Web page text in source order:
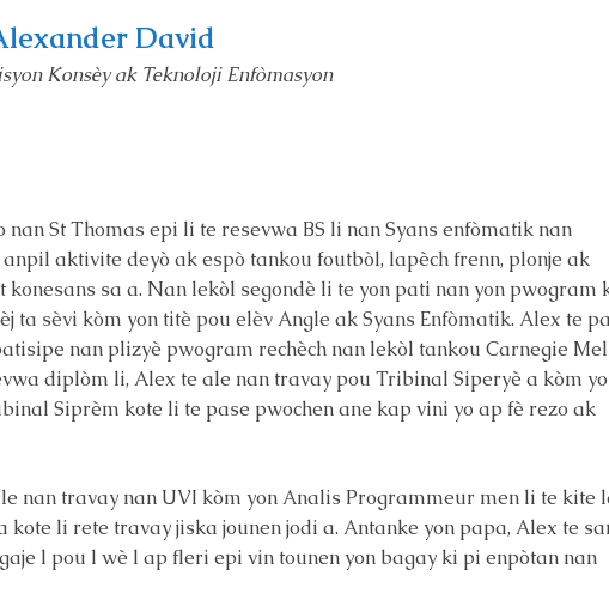
David
Konsèy ak Teknoloji Enfòmasyon
St Thomas epi li te resevwa BS li nan Syans enfòmatik nan
aktivite deyò ak espò tankou foutbòl, lapèch frenn, plonje ak
sa a. Nan lekòl segondè li te yon pati nan yon pwogram
sèvi kòm yon titè pou elèv Angle ak Syans Enfòmatik. Alex te
nan plizyè pwogram rechèch nan lekòl tankou Carnegie
diplòm li, Alex te ale nan travay pou Tribinal Siperyè a kòm
Siprèm kote li te pase pwochen ane kap vini yo ap fè rezo ak
nan travay nan UVI kòm yon Analis Programmeur men li te kite
li rete travay jiska jounen jodi a. Antanke yon papa, Alex te
l pou l wè l ap fleri epi vin tounen yon bagay ki pi enpòtan nan